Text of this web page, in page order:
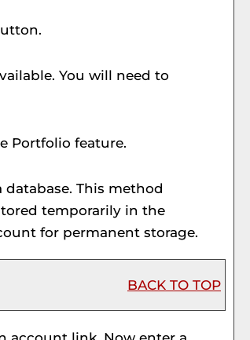
You will need to
Portfolio feature.
This method
temporarily in the
for permanent storage.
BACK TO TOP